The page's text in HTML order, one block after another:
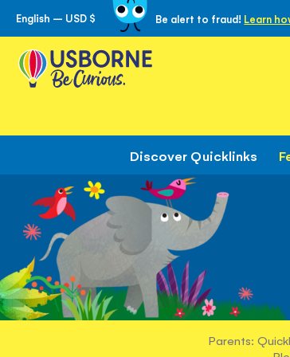
Skip
to
Content
English – USD $ Be alert to fraud! Learn
Discover Quicklinks
Parents: